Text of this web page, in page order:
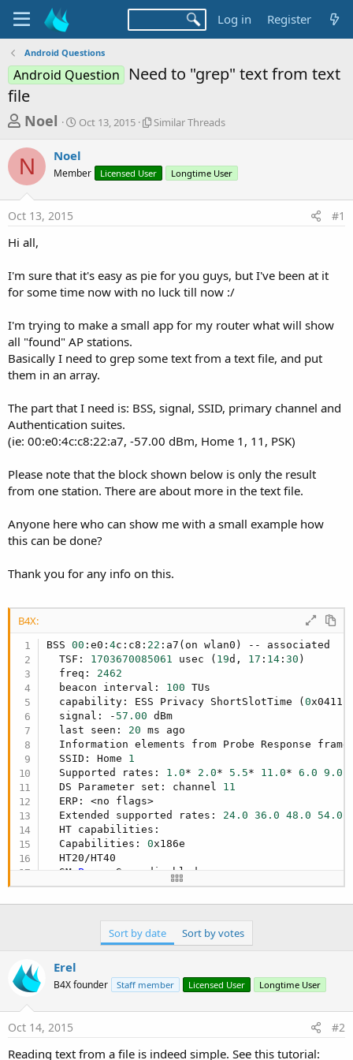
Log in Register
Android Questions
Android Question
Need to "grep" text from text
file
T
r
e
a
d
s
a
r
t
e
r
Noel
S
r
t
a
Oct 13, 2015
S
l
r
a
d
Similar Threads
N Noel
Member Licensed User Longtime User
Oct 13, 2015 #1
Hi all,
I'm sure that it's easy as pie for you guys, but I've been at it
for some time now with no luck till now :/
I'm trying to make a small app for my router what will show
all "found" AP stations.
Basically I need to grep some text from a text file, and put
them in an array.
The part that I need is: BSS, signal, SSID, primary channel and
Authentication suites.
(ie: 00:e0:4c:c8:22:a7, -57.00 dBm, Home 1, 11, PSK)
Please note that the block shown below is only the result
from one station. There are about more in the text file.
Anyone here who can show me with a small example how
this can be done?
Thank you for any info on this.
B4X:
BSS 00 :e0:4c:c8: 22 :a7(on wlan0) -- associated
  TSF:
1703670085061 usec ( 19d, 17 : 14 :30 )
  freq:
2462
  beacon interval:
100 TUs
  capability: ESS Privacy ShortSlotTime (
0x0411)
  signal: -
57.00 dBm
  last seen:
20 ms ago
Information elements from Probe Response
  SSID: Home
1
  Supported rates:
1.0* 2.0* 5.5* 11.0* 6.0 9.0
  DS Parameter set: channel
11
  ERP: <no flags>
  Extended supported rates:
24.0 36.0 48.0
54.0
  HT capabilities:
  Capabilities:
0x186e
  HT20/HT40
  SM
Power
Save disabled
  RX HT20 SGI
AMSDU length: 7935 bytes
  DSSS/CCK HT40
  Minimum RX AMPDU time spacing:
  HT RX MCS rate indexes supported:
0-15
  HT operation:
  * primary channel:
  * STA channel width: any
Sort by date Sort by votes
Erel
B4X founder Staff member Licensed User Longtime User
Oct 14, 2015 #2
Reading text from a file is indeed simple. See this tutorial: